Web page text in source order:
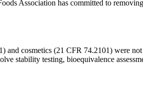
Association has committed to
cosmetics (21 CFR 74.2101) were not
stability testing, bioequivalence